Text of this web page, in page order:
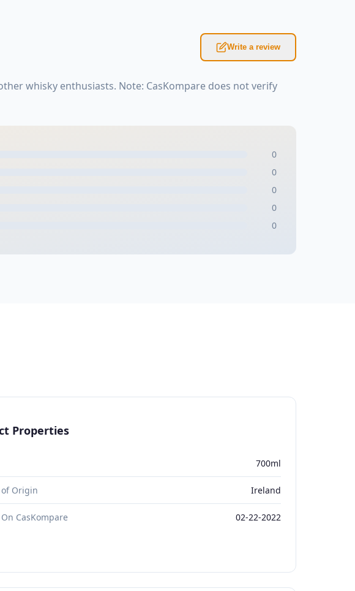
Write a review
whisky enthusiasts. Note: CasKompare does not verify
0
0
0
0
0
Properties
700ml
Origin Ireland
CasKompare 02-22-2022